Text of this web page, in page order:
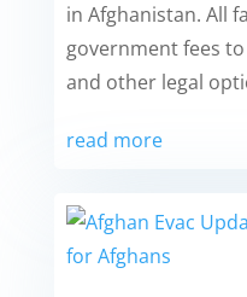
in Afghanistan. All
government fees
and other legal
read more